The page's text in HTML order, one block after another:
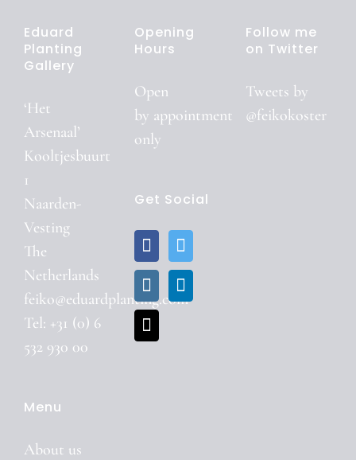
Eduard
Planting
Gallery
‘Het
Arsenaal’
Kooltjesbuurt
1
Naarden-
Vesting
The
Netherlands
feiko@eduardplanting.com
Tel: +31 (0) 6
532 930 00
Menu
About us
Opening
Hours
Open
by appointment
only
Get Social
Follow me
on Twitter
Tweets by
@feikokoster